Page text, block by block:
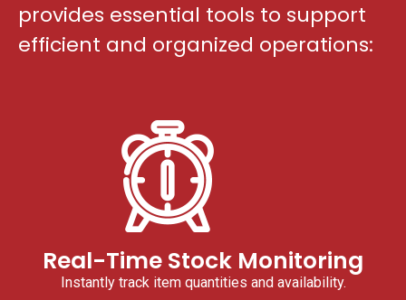
provides essential tools to support
efficient and organized operations:
Real-Time Stock Monitoring
Instantly track item quantities and availability.